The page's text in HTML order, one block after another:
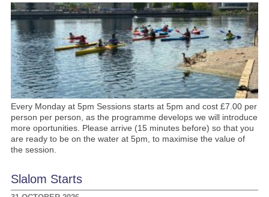
Every Monday at 5pm Sessions starts at 5pm and cost £7.00 per
person per person, as the programme develops we will introduce
more oportunities. Please arrive (15 minutes before) so that you
are ready to be on the water at 5pm, to maximise the value of
the session.
Slalom Starts